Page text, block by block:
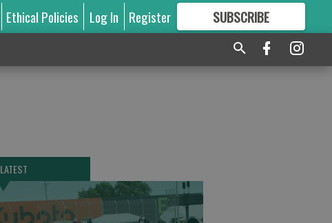
Ethical Policies Log In Register SUBSCRIBE
GREAT CONTENT
LATEST